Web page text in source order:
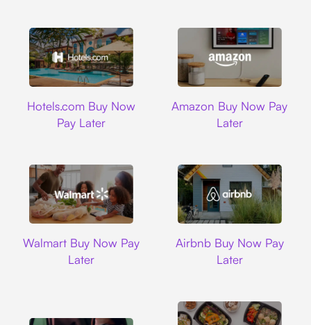
Hotels.com Buy Now
Pay Later
Amazon Buy Now Pay
Later
Walmart Buy Now Pay
Later
Airbnb Buy Now Pay
Later